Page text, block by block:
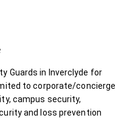
Guards in Inverclyde for
to corporate/concierge
campus security,
and loss prevention